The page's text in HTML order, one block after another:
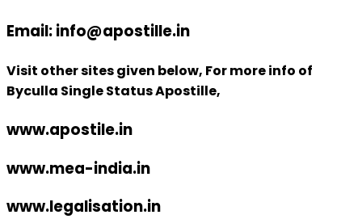
Email: info@apostille.in
Visit other sites given below, For more info of
Byculla Single Status Apostille,
www.apostile.in
www.mea-india.in
www.legalisation.in